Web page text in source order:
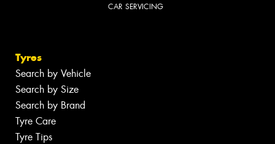
CAR SERVICING
Tyres
Search by Vehicle
Search by Size
Search by Brand
Tyre Care
Tyre Tips